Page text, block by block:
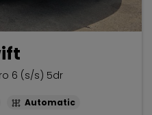
6 (s/s) 5dr
Automatic